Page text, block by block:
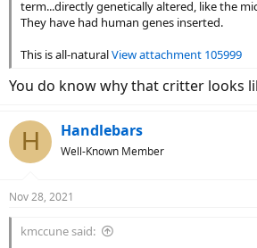
term...directly genetically altered, like the
They have had human genes inserted.
This is all-naturalView attachment 105999
You do know why that critter looks
H Handlebars
Well-Known Member
Nov 28, 2021
kmccune said: